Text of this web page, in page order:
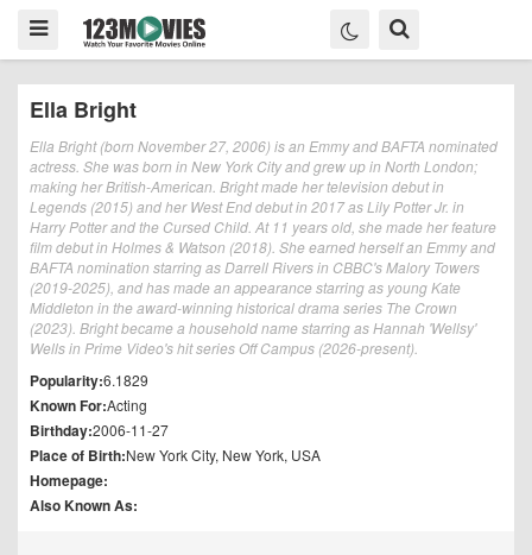
Ella Bright
Ella Bright (born November 27, 2006) is an Emmy and BAFTA nominated
actress. She was born in New York City and grew up in North London;
making her British-American. Bright made her television debut in
Legends (2015) and her West End debut in 2017 as Lily Potter Jr. in
Harry Potter and the Cursed Child. At 11 years old, she made her feature
film debut in Holmes & Watson (2018). She earned herself an Emmy and
BAFTA nomination starring as Darrell Rivers in CBBC's Malory Towers
(2019-2025), and has made an appearance starring as young Kate
Middleton in the award-winning historical drama series The Crown
(2023). Bright became a household name starring as Hannah 'Wellsy'
Wells in Prime Video's hit series Off Campus (2026-present).
Popularity:6.1829
Known For:Acting
Birthday:2006-11-27
Place of Birth:New York City, New York, USA
Homepage:
Also Known As: